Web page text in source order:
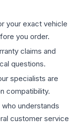
your exact vehicle
you order.
claims and
questions.
specialists are
compatibility.
understands
customer service